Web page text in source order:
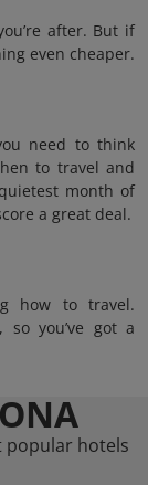
after. But if
even cheaper.
need to think
to travel and
month of
a great deal.
how to travel.
you’ve got a
popular hotels